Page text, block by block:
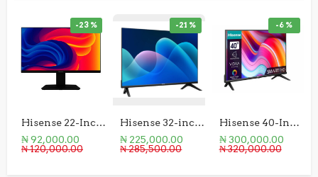
-23 %
Hisense 22-Inch Monitor
₦ 92,000.00
₦ 120,000.00
-21 %
Hisense 32-inch HD Smart TV
₦ 225,000.00
₦ 285,500.00
-6 %
Hisense 40-Inch A4K Smart TV
₦ 300,000.00
₦ 320,000.00